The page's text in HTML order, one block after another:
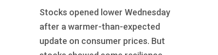
Stocks opened lower Wednesday
after a warmer-than-expected
update on consumer prices. But